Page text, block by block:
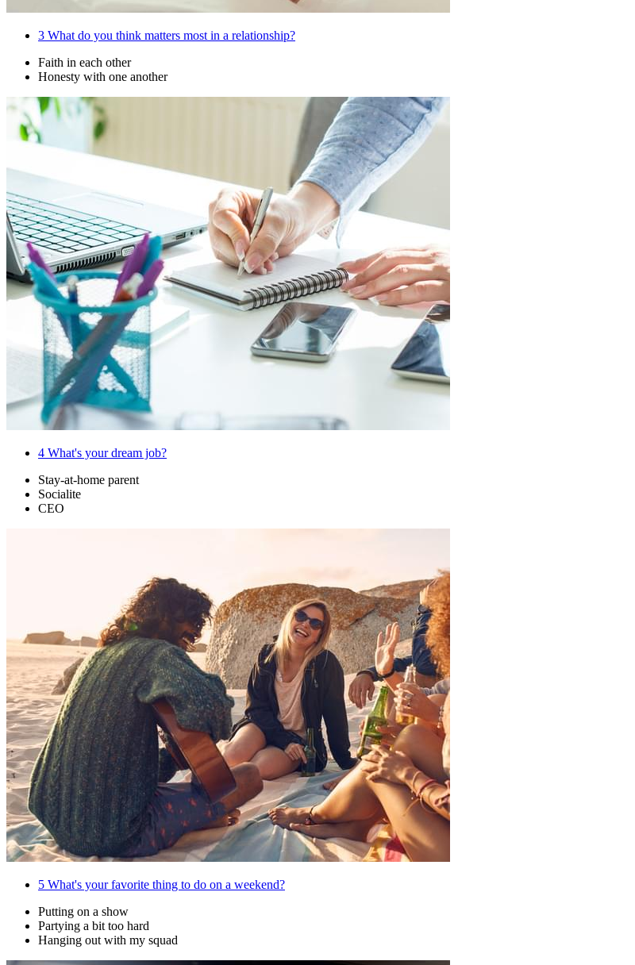
3 What do you think matters most in a relationship?
Faith in each other
Honesty with one another
4 What's your dream job?
Stay-at-home parent
Socialite
CEO
5 What's your favorite thing to do on a weekend?
Putting on a show
Partying a bit too hard
Hanging out with my squad